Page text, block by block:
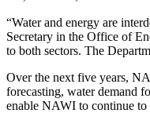
“Water and energy are
Secretary in the Office of
to both sectors. The
Over the next five years,
forecasting, water demand
enable NAWI to continue to